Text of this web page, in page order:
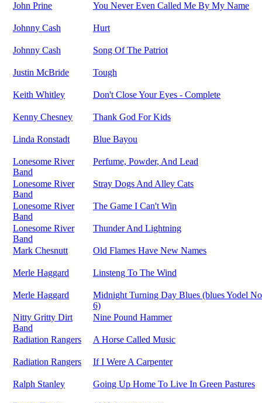
John Prine You Never Even Called Me By My Name
Johnny Cash Hurt
Johnny Cash Song Of The Patriot
Justin McBride Tough
Keith Whitley Don't Close Your Eyes - Complete
Kenny Chesney Thank God For Kids
Linda Ronstadt Blue Bayou
Lonesome River
Band
Perfume, Powder, And Lead
Lonesome River
Band
Stray Dogs And Alley Cats
Lonesome River
Band
The Game I Can't Win
Lonesome River
Band
Thunder And Lightning
Mark Chesnutt Old Flames Have New Names
Merle Haggard Linsteng To The Wind
Merle Haggard
Midnight Turning Day Blues (blues Yodel
6)
Nitty Gritty Dirt
Band
Nine Pound Hammer
Radiation Rangers A Horse Called Music
Radiation Rangers If I Were A Carpenter
Ralph Stanley Going Up Home To Live In Green Pastures